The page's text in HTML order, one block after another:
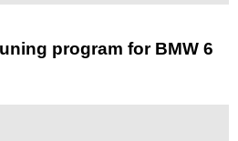
program for BMW 6